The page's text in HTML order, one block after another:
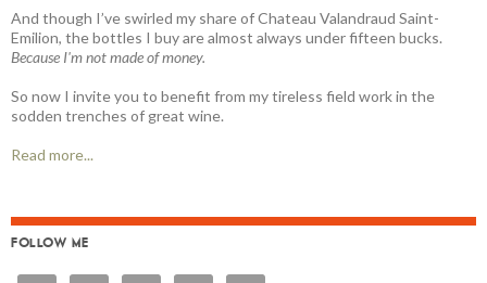
And though I’ve swirled my share of Chateau Valandraud Saint-
Emilion, the bottles I buy are almost always under fifteen bucks.
Because I'm not made of money.
So now I invite you to benefit from my tireless field work in the
sodden trenches of great wine.
Read more...
FOLLOW ME